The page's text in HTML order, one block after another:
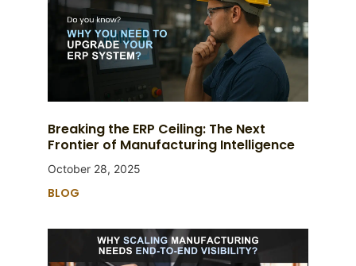
Breaking the ERP Ceiling: The Next
Frontier of Manufacturing Intelligence
October 28, 2025
BLOG